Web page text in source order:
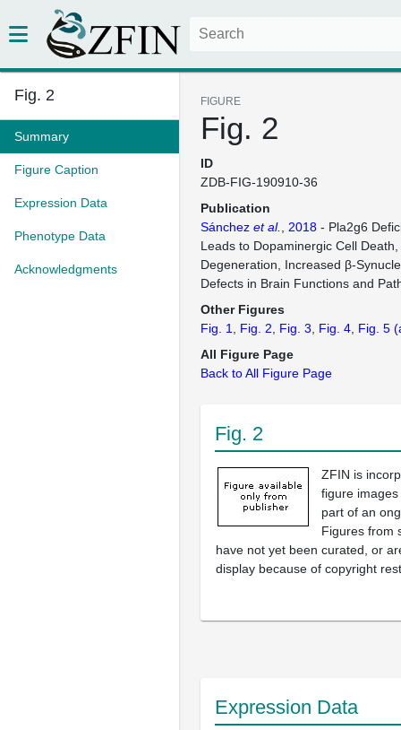
Fig. 2
Summary
Figure Caption
Expression Data
Phenotype Data
Acknowledgments
FIGURE
Fig. 2
ID
ZDB-FIG-190910-36
Publication
Sánchez et al. , 2018 - Pla2g6
Leads to Dopaminergic Cell Death,
Degeneration, Increased β-
Defects in Brain Functions and
Other Figures
Fig. 1
Fig. 2 Fig. 3 Fig. 4 Fig. 5
All Figure Page
Back to All Figure Page
Fig. 2
ZFIN is
figure
part of an
Figures from
have not yet been curated, or
display because of copyright
Expression Data